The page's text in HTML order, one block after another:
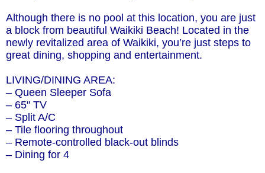
Although there is no pool at this location, you are just
a block from beautiful Waikiki Beach! Located in the
newly revitalized area of Waikiki, you’re just steps to
great dining, shopping and entertainment.
LIVING/DINING AREA:
– Queen Sleeper Sofa
– 65" TV
– Split A/C
– Tile flooring throughout
– Remote-controlled black-out blinds
– Dining for 4